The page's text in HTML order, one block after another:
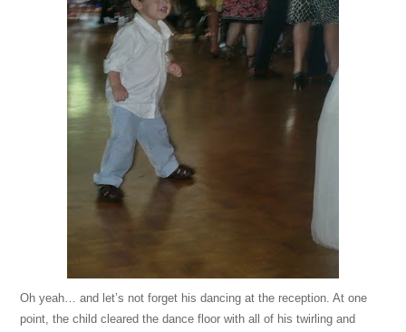
Oh yeah… and let’s not forget his dancing at the reception. At one
point, the child cleared the dance floor with all of his twirling and